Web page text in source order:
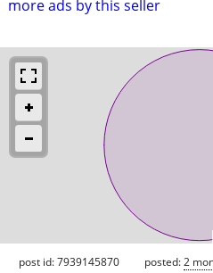
more ads by this seller
post id: 7939145870 posted:2